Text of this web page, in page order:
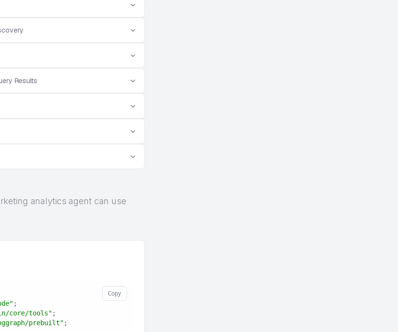
Results
analytics agent can use
Copy
;
core/tools" ;
prebuilt" ;